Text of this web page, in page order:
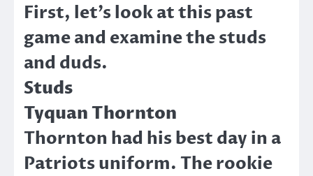
First, let’s look at this past
game and examine the studs
and duds.
Studs
Tyquan Thornton
Thornton had his best day in a
Patriots uniform. The rookie